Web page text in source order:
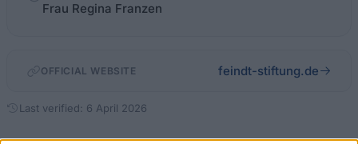
Frau Regina Franzen
OFFICIAL WEBSITE feindt-stiftung.de
Last verified: 6 April 2026